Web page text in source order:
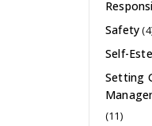
Safety
Self-
Setting
(11)